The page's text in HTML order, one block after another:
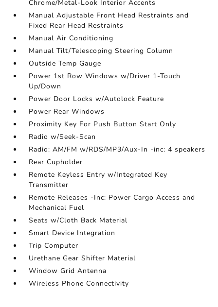
Chrome/Metal-Look Interior Accents
Manual Adjustable Front Head Restraints and
Fixed Rear Head Restraints
Manual Air Conditioning
Manual Tilt/Telescoping Steering Column
Outside Temp Gauge
Power 1st Row Windows w/Driver 1-Touch
Up/Down
Power Door Locks w/Autolock Feature
Power Rear Windows
Proximity Key For Push Button Start Only
Radio w/Seek-Scan
Radio: AM/FM w/RDS/MP3/Aux-In -inc: 4 speakers
Rear Cupholder
Remote Keyless Entry w/Integrated Key
Transmitter
Remote Releases -Inc: Power Cargo Access and
Mechanical Fuel
Seats w/Cloth Back Material
Smart Device Integration
Trip Computer
Urethane Gear Shifter Material
Window Grid Antenna
Wireless Phone Connectivity